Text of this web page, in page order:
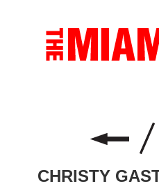
CHRISTY